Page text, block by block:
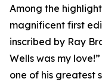
Among the
magnificent first
inscribed by Ray
Wells was my
one of his greatest